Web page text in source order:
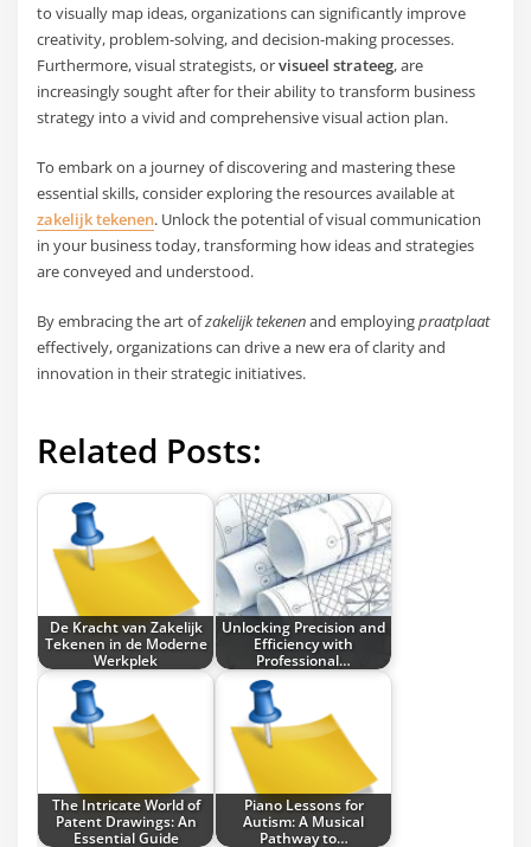
to visually map ideas, organizations can significantly improve
creativity, problem-solving, and decision-making processes.
Furthermore, visual strategists, orvisueel strateeg, are
increasingly sought after for their ability to transform business
strategy into a vivid and comprehensive visual action plan.
To embark on a journey of discovering and mastering these
essential skills, consider exploring the resources available at
zakelijk tekenen. Unlock the potential of visual communication
in your business today, transforming how ideas and strategies
are conveyed and understood.
By embracing the art ofzakelijk tekenenand employingpraatplaat
effectively, organizations can drive a new era of clarity and
innovation in their strategic initiatives.
Related Posts:
De Kracht van Zakelijk
Tekenen in de Moderne
Werkplek
Unlocking Precision and
Efficiency with
Professional…
The Intricate World of
Patent Drawings: An
Essential Guide
Piano Lessons for
Autism: A Musical
Pathway to…